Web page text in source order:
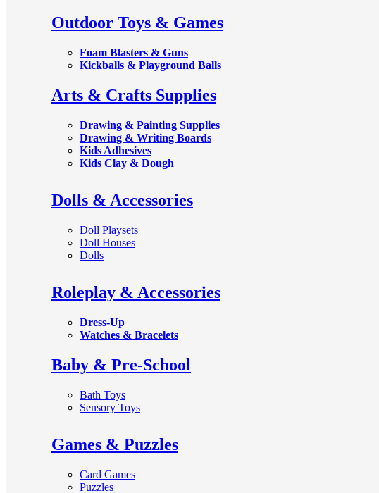
Outdoor Toys & Games
Foam Blasters & Guns
Kickballs & Playground Balls
Arts & Crafts Supplies
Drawing & Painting Supplies
Drawing & Writing Boards
Kids Adhesives
Kids Clay & Dough
Dolls & Accessories
Doll Playsets
Doll Houses
Dolls
Roleplay & Accessories
Dress-Up
Watches & Bracelets
Baby & Pre-School
Bath Toys
Sensory Toys
Games & Puzzles
Card Games
Puzzles